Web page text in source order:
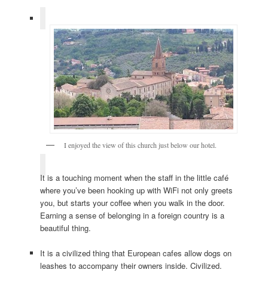
I enjoyed the view of this church just below our hotel.
It is a touching moment when the staff in the little café
where you’ve been hooking up with WiFi not only greets
you, but starts your coffee when you walk in the door.
Earning a sense of belonging in a foreign country is a
beautiful thing.
It is a civilized thing that European cafes allow dogs on
leashes to accompany their owners inside. Civilized.